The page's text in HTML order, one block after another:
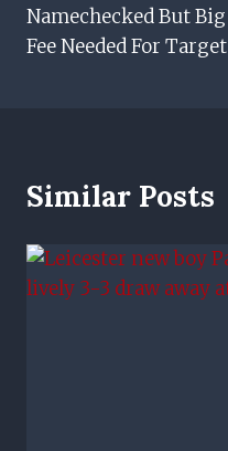
Namechecked But Big
Fee Needed For Target
Similar Posts